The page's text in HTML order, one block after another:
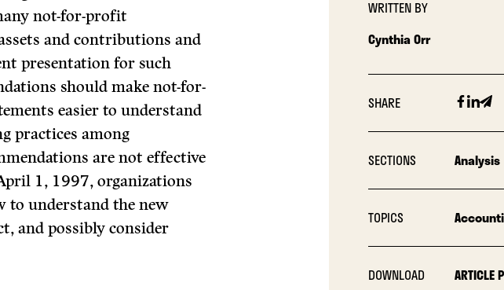
WRITTEN BY
Cynthia Orr
SHARE Facebook
Linkedin
Email
SECTIONS Analysis
TOPICS
DOWNLOAD ARTICLE
not-for-profit
and contributions and
presentation for such
should make not-for-
easier to understand
practices among
are not effective
1, 1997, organizations
to understand the new
and possibly consider